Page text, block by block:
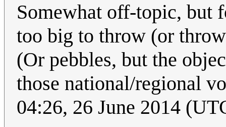
Somewhat off-topic, but
too big to throw (or
(Or pebbles, but the
those national/regional
04:26, 26 June 2014